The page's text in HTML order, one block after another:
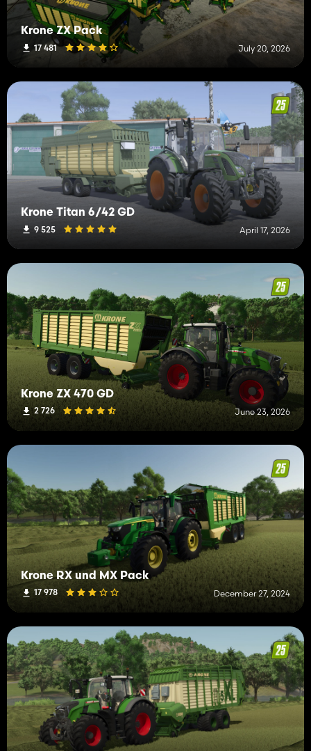
Krone ZX Pack
17 481 July 20, 2026
Krone Titan 6/42 GD
9 525 April 17, 2026
Krone ZX 470 GD
2 726 June 23, 2026
Krone RX und MX Pack
17 978 December 27, 2024